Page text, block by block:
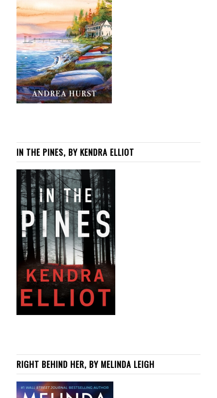
IN THE PINES, BY KENDRA ELLIOT
RIGHT BEHIND HER, BY MELINDA LEIGH